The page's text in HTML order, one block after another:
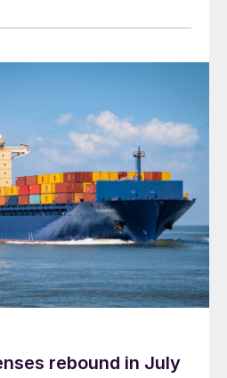
rebound in July